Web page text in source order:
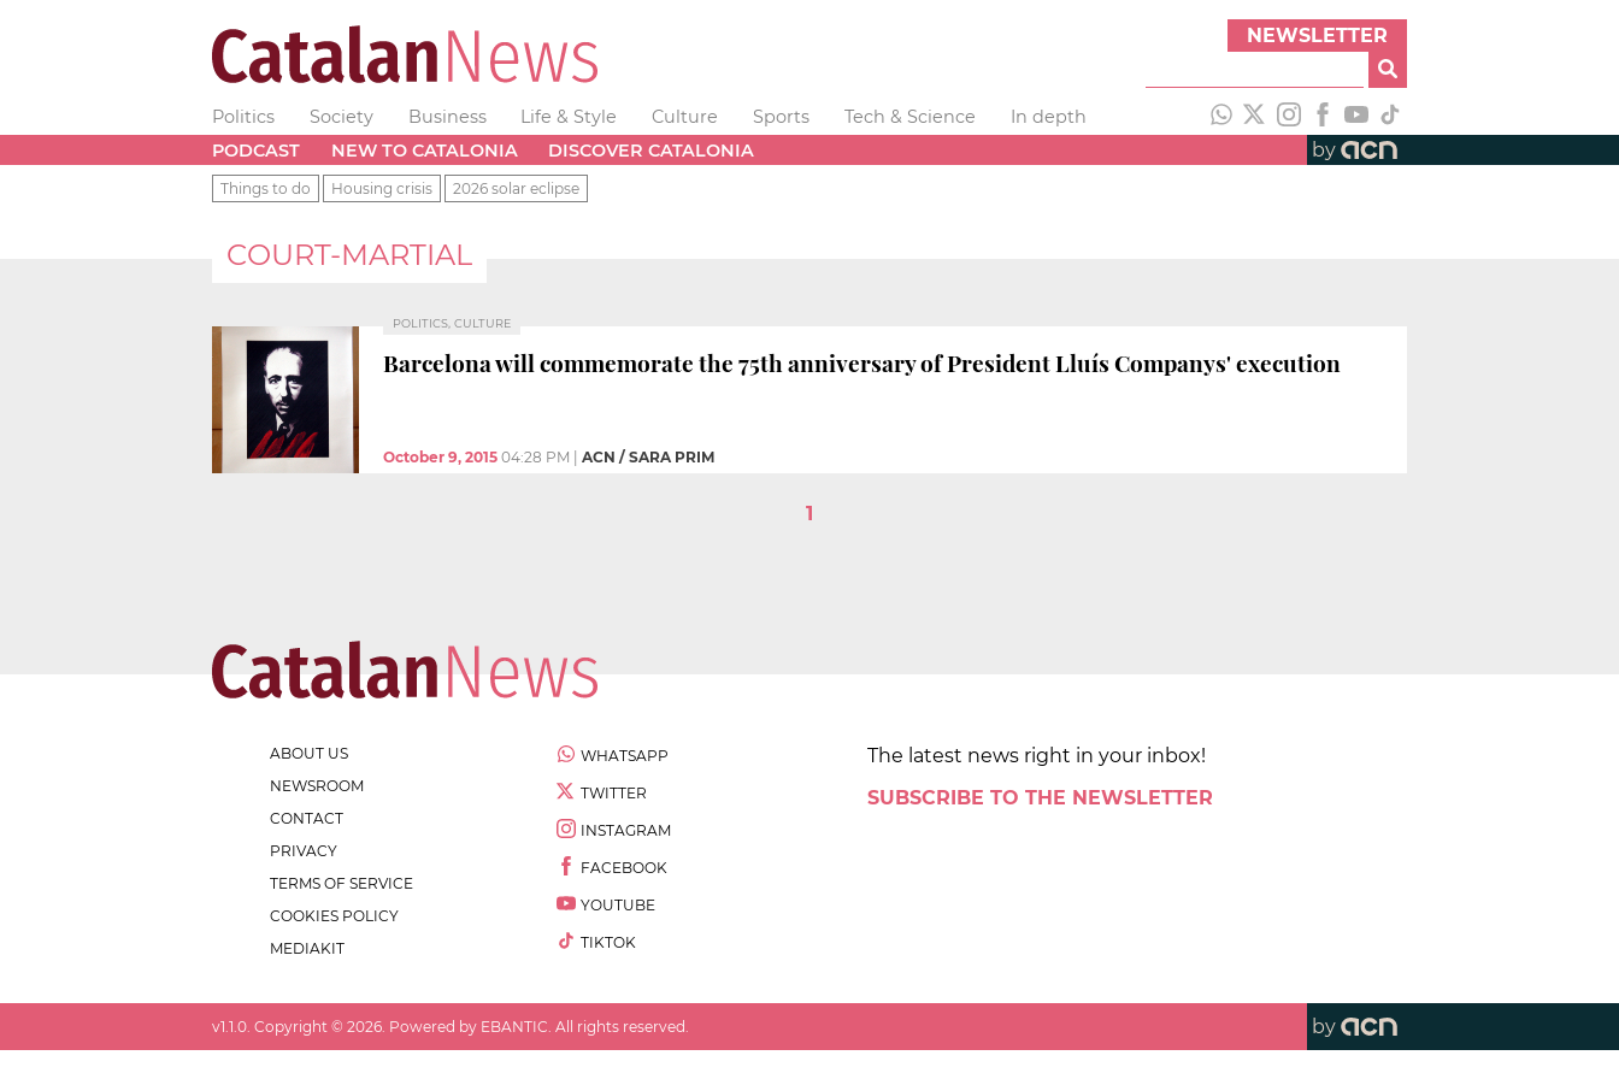
NEWSLETTER
Politics Society Business Life & Style Culture Sports Tech & Science
In depth
PODCAST
NEW TO CATALONIA DISCOVER CATALONIA by
Things to do Housing crisis 2026 solar eclipse
COURT-MARTIAL
POLITICS, CULTURE
Barcelona will commemorate the 75th anniversary of President Lluís Companys' execution
October 9, 2015 04:28 PM ACN / SARA PRIM
1
ABOUT US
NEWSROOM
CONTACT
PRIVACY
TERMS OF SERVICE
COOKIES POLICY
MEDIAKIT
WHATSAPP
TWITTER
INSTAGRAM
FACEBOOK
YOUTUBE
TIKTOK
The latest news right in your inbox!
SUBSCRIBE TO THE NEWSLETTER
v1.1.0 . Copyright © 2026 . Powered by EBANTIC. All rights reserved. by